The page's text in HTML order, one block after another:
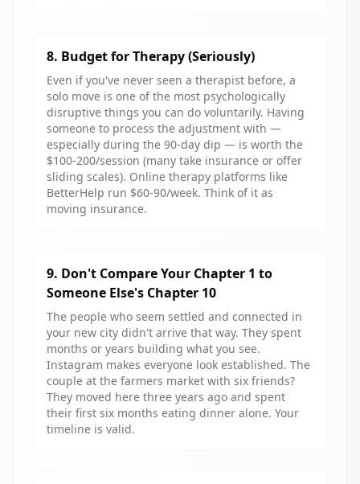
8. Budget for Therapy (Seriously)
Even if you've never seen a therapist before, a
solo move is one of the most psychologically
disruptive things you can do voluntarily. Having
someone to process the adjustment with —
especially during the 90-day dip — is worth the
$100-200/session (many take insurance or offer
sliding scales). Online therapy platforms like
BetterHelp run $60-90/week. Think of it as
moving insurance.
9. Don't Compare Your Chapter 1 to
Someone Else's Chapter 10
The people who seem settled and connected in
your new city didn't arrive that way. They spent
months or years building what you see.
Instagram makes everyone look established. The
couple at the farmers market with six friends?
They moved here three years ago and spent
their first six months eating dinner alone. Your
timeline is valid.